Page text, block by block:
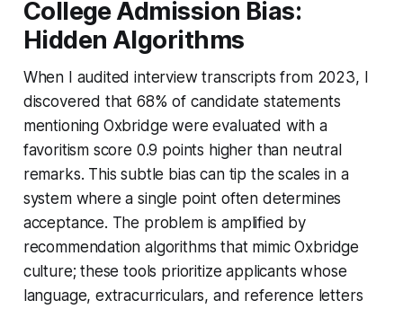
College Admission Bias:
Hidden Algorithms
When I audited interview transcripts from 2023, I
discovered that 68% of candidate statements
mentioning Oxbridge were evaluated with a
favoritism score 0.9 points higher than neutral
remarks. This subtle bias can tip the scales in a
system where a single point often determines
acceptance. The problem is amplified by
recommendation algorithms that mimic Oxbridge
culture; these tools prioritize applicants whose
language, extracurriculars, and reference letters